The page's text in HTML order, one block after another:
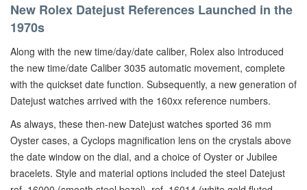
New Rolex Datejust References Launched in the
1970s
Along with the new time/day/date caliber, Rolex also introduced
the new time/date Caliber 3035 automatic movement, complete
with the quickset date function. Subsequently, a new generation of
Datejust watches arrived with the 160xx reference numbers.
As always, these then-new Datejust watches sported 36 mm
Oyster cases, a Cyclops magnification lens on the crystals above
the date window on the dial, and a choice of Oyster or Jubilee
bracelets. Style and material options included the steel Datejust